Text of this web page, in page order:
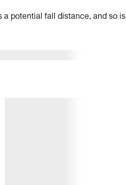
a potential fall distance, and so is